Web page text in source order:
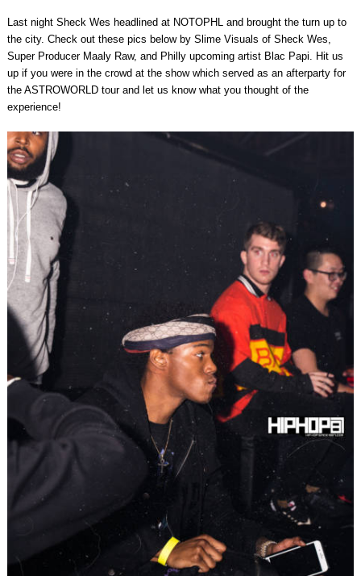
Last night Sheck Wes headlined at NOTOPHL and brought the turn up to
the city. Check out these pics below by Slime Visuals of Sheck Wes,
Super Producer Maaly Raw, and Philly upcoming artist Blac Papi. Hit us
up if you were in the crowd at the show which served as an afterparty for
the ASTROWORLD tour and let us know what you thought of the
experience!